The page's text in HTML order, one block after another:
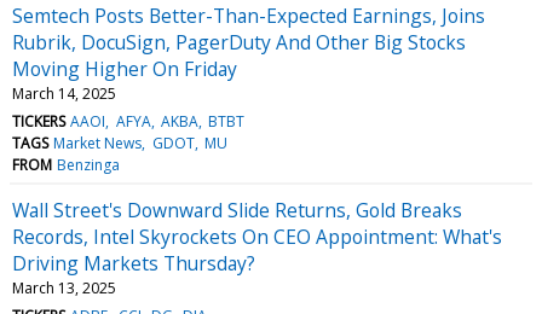
Semtech Posts Better-Than-Expected Earnings, Joins
Rubrik, DocuSign, PagerDuty And Other Big Stocks
Moving Higher On Friday
March 14, 2025
TICKERS AAOI AFYA AKBA BTBT
TAGS Market News GDOT MU
FROM Benzinga
Wall Street's Downward Slide Returns, Gold Breaks
Records, Intel Skyrockets On CEO Appointment: What's
Driving Markets Thursday?
March 13, 2025